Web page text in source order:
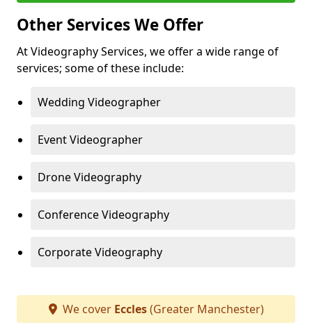
Other Services We Offer
At Videography Services, we offer a wide range of
services; some of these include:
Wedding Videographer
Event Videographer
Drone Videography
Conference Videography
Corporate Videography
We cover Eccles(Greater Manchester)